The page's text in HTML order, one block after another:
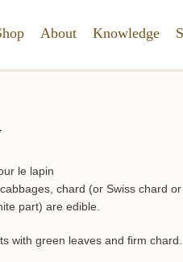
About Knowledge
chard (or Swiss chard
part) are edible.
with green leaves and firm chard.